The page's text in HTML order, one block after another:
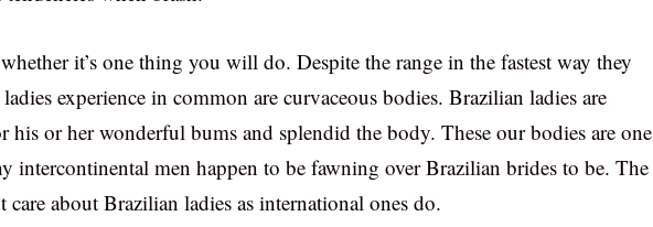
it’s one thing you will do. Despite the range in the fastest way they
experience in common are curvaceous bodies. Brazilian ladies are
his or her wonderful bums and splendid the body. These our bodies are one
intercontinental men happen to be fawning over Brazilian brides to be. The
care about Brazilian ladies as international ones do.